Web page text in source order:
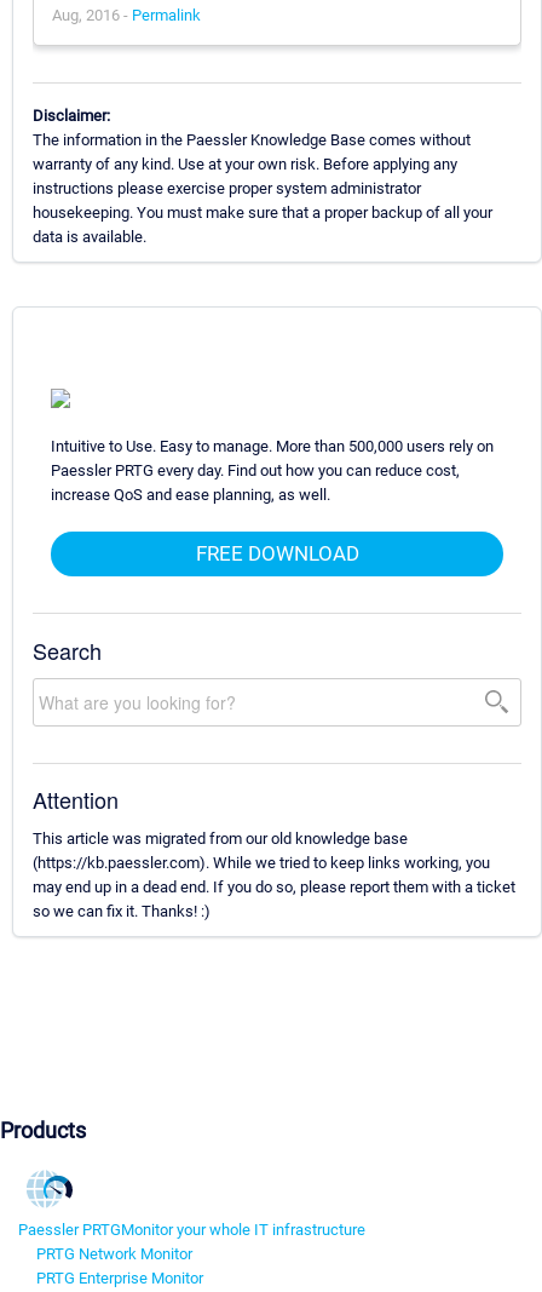
Aug, 2016 - Permalink
Disclaimer:
The information in the Paessler Knowledge Base comes without
warranty of any kind. Use at your own risk. Before applying any
instructions please exercise proper system administrator
housekeeping. You must make sure that a proper backup of all your
data is available.
Intuitive to Use. Easy to manage. More than 500,000 users rely on
Paessler PRTG every day. Find out how you can reduce cost,
increase QoS and ease planning, as well.
FREE DOWNLOAD
Search
Attention
This article was migrated from our old knowledge base
(https://kb.paessler.com). While we tried to keep links working, you
may end up in a dead end. If you do so, please report them with a ticket
so we can fix it. Thanks! :)
Products
Paessler PRTGMonitor your whole IT infrastructure
PRTG Network Monitor
PRTG Enterprise Monitor